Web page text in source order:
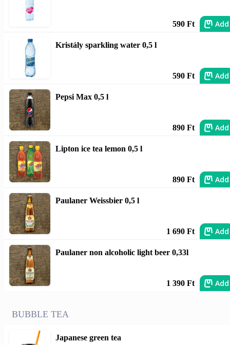
590 Ft Add
Kristály sparkling water 0,5 l
590 Ft Add
Pepsi Max 0,5 l
890 Ft Add
Lipton ice tea lemon 0,5 l
890 Ft Add
Paulaner Weissbier 0,5 l
1 690 Ft Add
Paulaner non alcoholic light beer 0,33l
1 390 Ft Add
BUBBLE TEA
Japanese green tea